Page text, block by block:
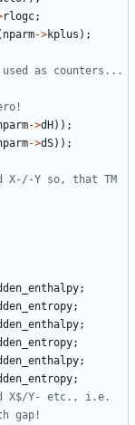
rlogc;
nparm->kplus );
->dH));
->dS));
Y so, that TM
;
;
;
;
;
;
X$/Y- etc., i.e.